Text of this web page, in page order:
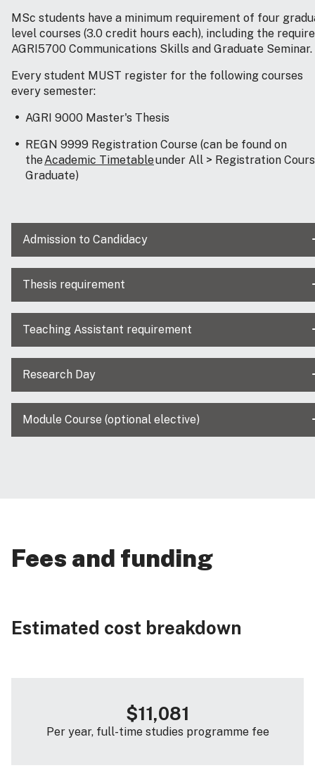
MSc students have a minimum requirement of four
level courses (3.0 credit hours each), including the
AGRI5700 Communications Skills and Graduate Seminar.
Every student MUST register for the following courses
every semester:
AGRI 9000 Master's Thesis
REGN 9999 Registration Course (can be found on
theAcademic Timetableunder All > Registration
Graduate)
Admission to Candidacy
Thesis requirement
Teaching Assistant requirement
Research Day
Module Course (optional elective)
Fees and funding
Estimated cost breakdown
$11,081
Per year, full-time studies programme fee